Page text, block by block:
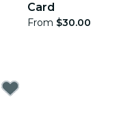
Card
From $30.00